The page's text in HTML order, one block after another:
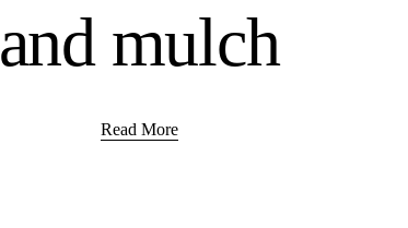
and mulch
Read More